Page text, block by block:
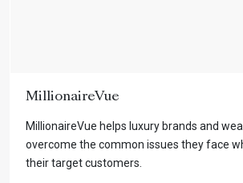
MillionaireVue
MillionaireVue helps luxury brands and
overcome the common issues they face
their target customers.